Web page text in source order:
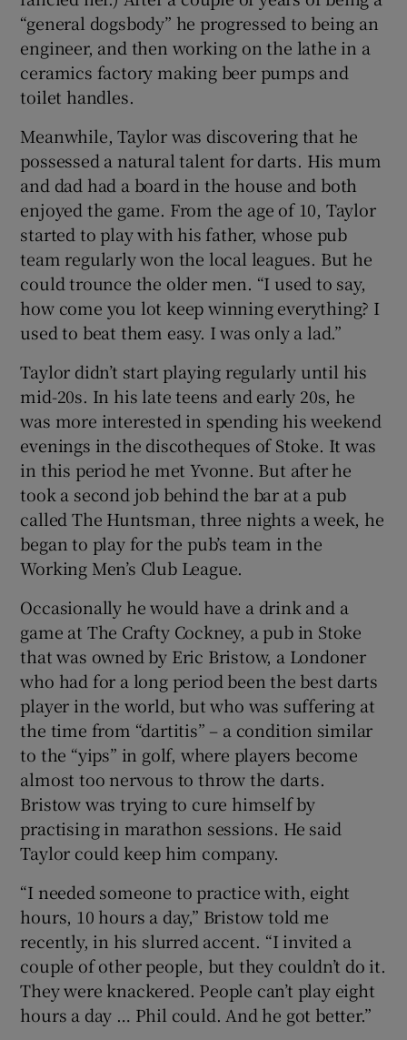
“general dogsbody” he progressed to being an
engineer, and then working on the lathe in a
ceramics factory making beer pumps and
toilet handles.
Meanwhile, Taylor was discovering that he
possessed a natural talent for darts. His mum
and dad had a board in the house and both
enjoyed the game. From the age of 10, Taylor
started to play with his father, whose pub
team regularly won the local leagues. But he
could trounce the older men. “I used to say,
how come you lot keep winning everything? I
used to beat them easy. I was only a lad.”
Taylor didn’t start playing regularly until his
mid-20s. In his late teens and early 20s, he
was more interested in spending his weekend
evenings in the discotheques of Stoke. It was
in this period he met Yvonne. But after he
took a second job behind the bar at a pub
called The Huntsman, three nights a week, he
began to play for the pub’s team in the
Working Men’s Club League.
Occasionally he would have a drink and a
game at The Crafty Cockney, a pub in Stoke
that was owned by Eric Bristow, a Londoner
who had for a long period been the best darts
player in the world, but who was suffering at
the time from “dartitis” – a condition similar
to the “yips” in golf, where players become
almost too nervous to throw the darts.
Bristow was trying to cure himself by
practising in marathon sessions. He said
Taylor could keep him company.
“I needed someone to practice with, eight
hours, 10 hours a day,” Bristow told me
recently, in his slurred accent. “I invited a
couple of other people, but they couldn’t do it.
They were knackered. People can’t play eight
hours a day … Phil could. And he got better.”